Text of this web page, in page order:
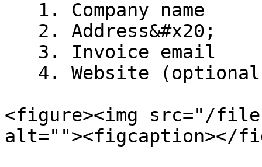
<figure><img src="/files/
alt=""><figcaption></